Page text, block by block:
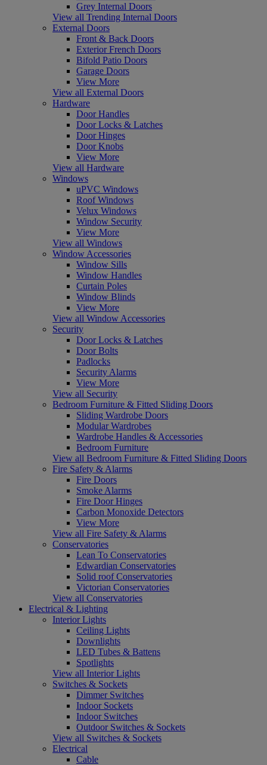
Grey Internal Doors
View all Trending Internal Doors
External Doors
Front & Back Doors
Exterior French Doors
Bifold Patio Doors
Garage Doors
View More
View all External Doors
Hardware
Door Handles
Door Locks & Latches
Door Hinges
Door Knobs
View More
View all Hardware
Windows
uPVC Windows
Roof Windows
Velux Windows
Window Security
View More
View all Windows
Window Accessories
Window Sills
Window Handles
Curtain Poles
Window Blinds
View More
View all Window Accessories
Security
Door Locks & Latches
Door Bolts
Padlocks
Security Alarms
View More
View all Security
Bedroom Furniture & Fitted Sliding Doors
Sliding Wardrobe Doors
Modular Wardrobes
Wardrobe Handles & Accessories
Bedroom Furniture
View all Bedroom Furniture & Fitted Sliding Doors
Fire Safety & Alarms
Fire Doors
Smoke Alarms
Fire Door Hinges
Carbon Monoxide Detectors
View More
View all Fire Safety & Alarms
Conservatories
Lean To Conservatories
Edwardian Conservatories
Solid roof Conservatories
Victorian Conservatories
View all Conservatories
Electrical & Lighting
Interior Lights
Ceiling Lights
Downlights
LED Tubes & Battens
Spotlights
View all Interior Lights
Switches & Sockets
Dimmer Switches
Indoor Sockets
Indoor Switches
Outdoor Switches & Sockets
View all Switches & Sockets
Electrical
Cable